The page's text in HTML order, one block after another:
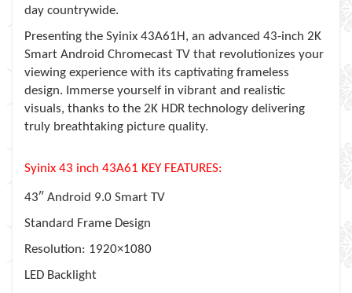
day countrywide.
Presenting the Syinix 43A61H, an advanced 43-inch 2K
Smart Android Chromecast TV that revolutionizes your
viewing experience with its captivating frameless
design. Immerse yourself in vibrant and realistic
visuals, thanks to the 2K HDR technology delivering
truly breathtaking picture quality.
Syinix 43 inch 43A61 KEY FEATURES:
43″ Android 9.0 Smart TV
Standard Frame Design
Resolution: 1920×1080
LED Backlight